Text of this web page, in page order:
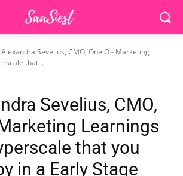
Sevelius, CMO, OneiO - Marketing
that...
Sevelius, CMO,
Learnings
that you
in a Early Stage